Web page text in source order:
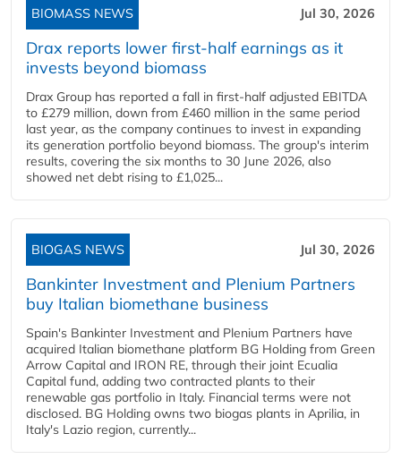
BIOMASS NEWS Jul 30, 2026
Drax reports lower first-half earnings as it
invests beyond biomass
Drax Group has reported a fall in first-half adjusted EBITDA
to £279 million, down from £460 million in the same period
last year, as the company continues to invest in expanding
its generation portfolio beyond biomass. The group's interim
results, covering the six months to 30 June 2026, also
showed net debt rising to £1,025...
BIOGAS NEWS Jul 30, 2026
Bankinter Investment and Plenium Partners
buy Italian biomethane business
Spain's Bankinter Investment and Plenium Partners have
acquired Italian biomethane platform BG Holding from Green
Arrow Capital and IRON RE, through their joint Ecualia
Capital fund, adding two contracted plants to their
renewable gas portfolio in Italy. Financial terms were not
disclosed. BG Holding owns two biogas plants in Aprilia, in
Italy's Lazio region, currently...